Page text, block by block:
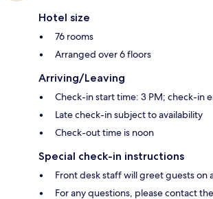
Hotel size
76 rooms
Arranged over 6 floors
Arriving/Leaving
Check-in start time: 3 PM; check-in
Late check-in subject to availability
Check-out time is noon
Special check-in instructions
Front desk staff will greet guests on
For any questions, please contact